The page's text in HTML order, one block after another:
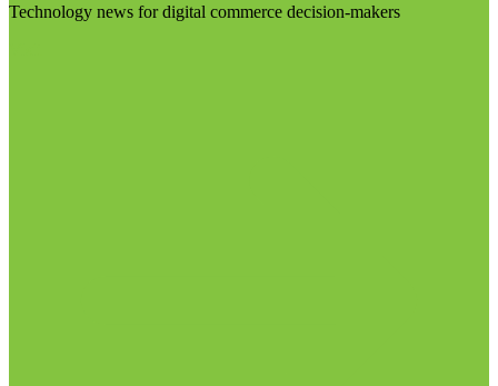
Technology news for digital commerce decision-makers